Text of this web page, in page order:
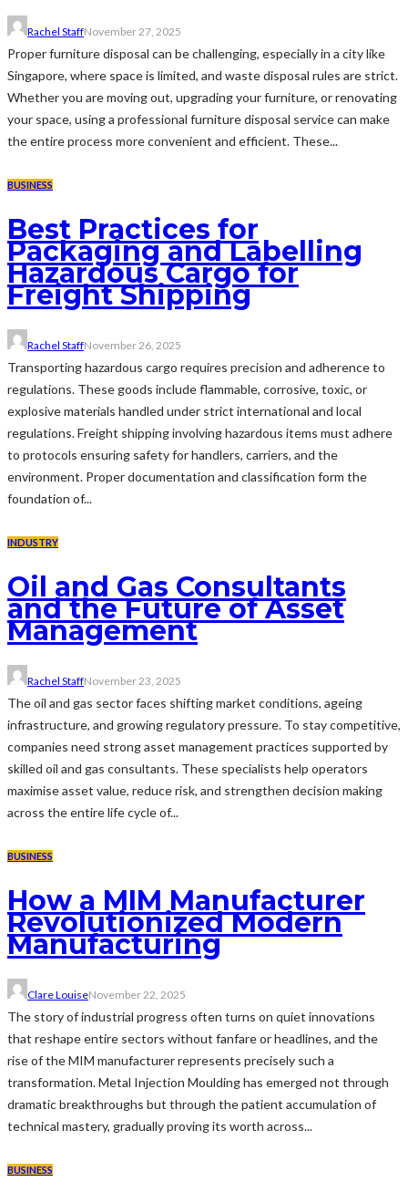
Rachel StaffNovember 27, 2025
Proper furniture disposal can be challenging, especially in a city like
Singapore, where space is limited, and waste disposal rules are strict.
Whether you are moving out, upgrading your furniture, or renovating
your space, using a professional furniture disposal service can make
the entire process more convenient and efficient. These...
BUSINESS
Best Practices for
Packaging and Labelling
Hazardous Cargo for
Freight Shipping
Rachel StaffNovember 26, 2025
Transporting hazardous cargo requires precision and adherence to
regulations. These goods include flammable, corrosive, toxic, or
explosive materials handled under strict international and local
regulations. Freight shipping involving hazardous items must adhere
to protocols ensuring safety for handlers, carriers, and the
environment. Proper documentation and classification form the
foundation of...
INDUSTRY
Oil and Gas Consultants
and the Future of Asset
Management
Rachel StaffNovember 23, 2025
The oil and gas sector faces shifting market conditions, ageing
infrastructure, and growing regulatory pressure. To stay competitive,
companies need strong asset management practices supported by
skilled oil and gas consultants. These specialists help operators
maximise asset value, reduce risk, and strengthen decision making
across the entire life cycle of...
BUSINESS
How a MIM Manufacturer
Revolutionized Modern
Manufacturing
Clare LouiseNovember 22, 2025
The story of industrial progress often turns on quiet innovations
that reshape entire sectors without fanfare or headlines, and the
rise of the MIM manufacturer represents precisely such a
transformation. Metal Injection Moulding has emerged not through
dramatic breakthroughs but through the patient accumulation of
technical mastery, gradually proving its worth across...
BUSINESS